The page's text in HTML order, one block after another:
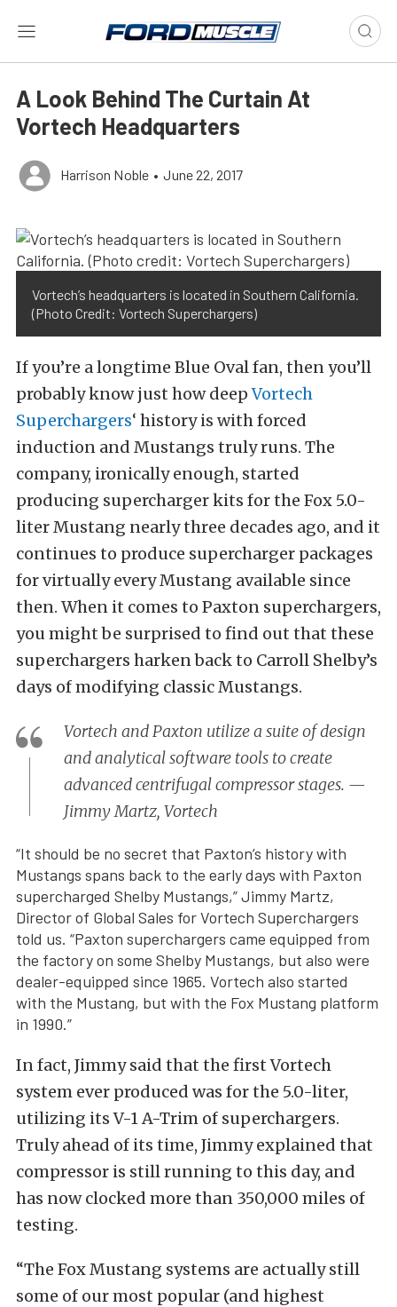
A Look Behind The Curtain At
Vortech Headquarters
Harrison Noble • June 22, 2017
Vortech’s headquarters is located in Southern California.
(Photo Credit: Vortech Superchargers)
If you’re a longtime Blue Oval fan, then you’ll
probably know just how deepVortech
Superchargers‘ history is with forced
induction and Mustangs truly runs. The
company, ironically enough, started
producing supercharger kits for the Fox 5.0-
liter Mustang nearly three decades ago, and it
continues to produce supercharger packages
for virtually every Mustang available since
then. When it comes to Paxton superchargers,
you might be surprised to find out that these
superchargers harken back to Carroll Shelby’s
days of modifying classic Mustangs.
Vortech and Paxton utilize a suite of design
and analytical software tools to create
advanced centrifugal compressor stages. —
Jimmy Martz, Vortech
“It should be no secret that Paxton’s history with
Mustangs spans back to the early days with Paxton
supercharged Shelby Mustangs,” Jimmy Martz,
Director of Global Sales for Vortech Superchargers
told us. “Paxton superchargers came equipped from
the factory on some Shelby Mustangs, but also were
dealer-equipped since 1965. Vortech also started
with the Mustang, but with the Fox Mustang platform
in 1990.”
In fact, Jimmy said that the first Vortech
system ever produced was for the 5.0-liter,
utilizing its V-1 A-Trim of superchargers.
Truly ahead of its time, Jimmy explained that
compressor is still running to this day, and
has now clocked more than 350,000 miles of
testing.
“The Fox Mustang systems are actually still
some of our most popular (and highest